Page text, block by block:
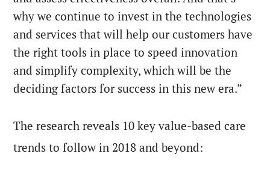
why we continue to invest in the technologies
and services that will help our customers have
the right tools in place to speed innovation
and simplify complexity, which will be the
deciding factors for success in this new era.”
The research reveals 10 key value-based care
trends to follow in 2018 and beyond: